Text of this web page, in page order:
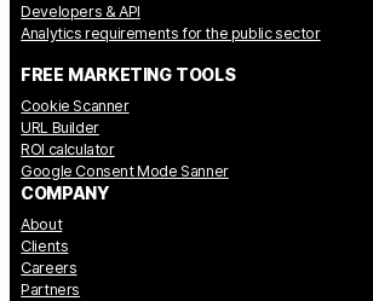
Developers & API
Analytics requirements for the public sector
FREE MARKETING TOOLS
Cookie Scanner
URL Builder
ROI calculator
Google Consent Mode Sanner
COMPANY
About
Clients
Careers
Partners